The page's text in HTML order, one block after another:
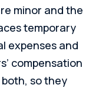
minor and the
temporary
expenses and
compensation
so they